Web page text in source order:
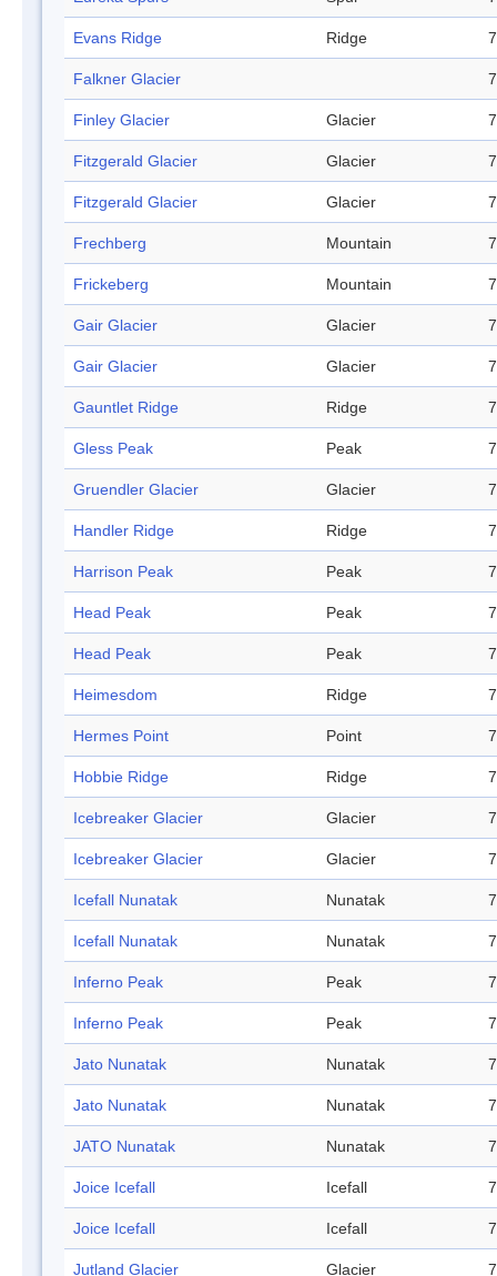
Evans Ridge Ridge
Falkner Glacier
Finley Glacier Glacier
Fitzgerald Glacier Glacier
Fitzgerald Glacier Glacier
Frechberg Mountain
Frickeberg Mountain
Gair Glacier Glacier
Gair Glacier Glacier
Gauntlet Ridge Ridge
Gless Peak Peak
Gruendler Glacier Glacier
Handler Ridge Ridge
Harrison Peak Peak
Head Peak Peak
Head Peak Peak
Heimesdom Ridge
Hermes Point Point
Hobbie Ridge Ridge
Icebreaker Glacier Glacier
Icebreaker Glacier Glacier
Icefall Nunatak Nunatak
Icefall Nunatak Nunatak
Inferno Peak Peak
Inferno Peak Peak
Jato Nunatak Nunatak
Jato Nunatak Nunatak
JATO Nunatak Nunatak
Joice Icefall Icefall
Joice Icefall Icefall
Jutland Glacier Glacier